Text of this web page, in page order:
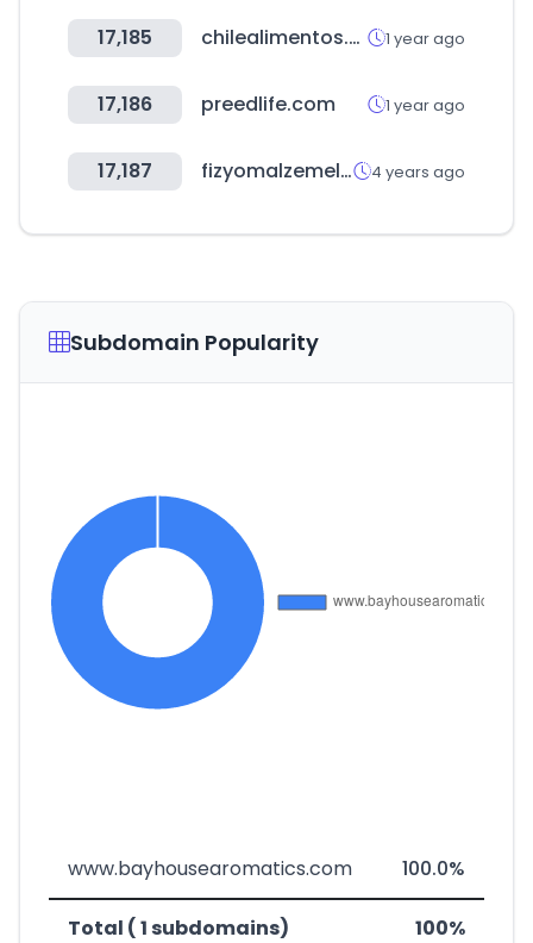
17,185 chilealimentos.com 1 year ago
17,186 preedlife.com 1 year ago
17,187 fizyomalzemeleri.com 4 years ago
Subdomain Popularity
www.bayhousearomatics.com 100.0%
Total ( 1 subdomains) 100%